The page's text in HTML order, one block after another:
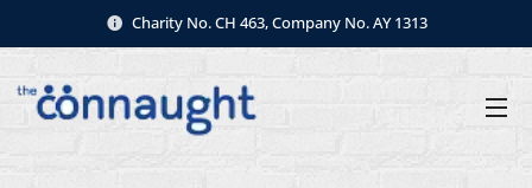
Charity No. CH 463, Company No. AY 1313